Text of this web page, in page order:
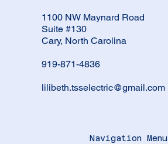
1100 NW Maynard Road
Suite #130
Cary, North Carolina
919-871-4836
lilibeth.tsselectric@gmail.com
Navigation Menu